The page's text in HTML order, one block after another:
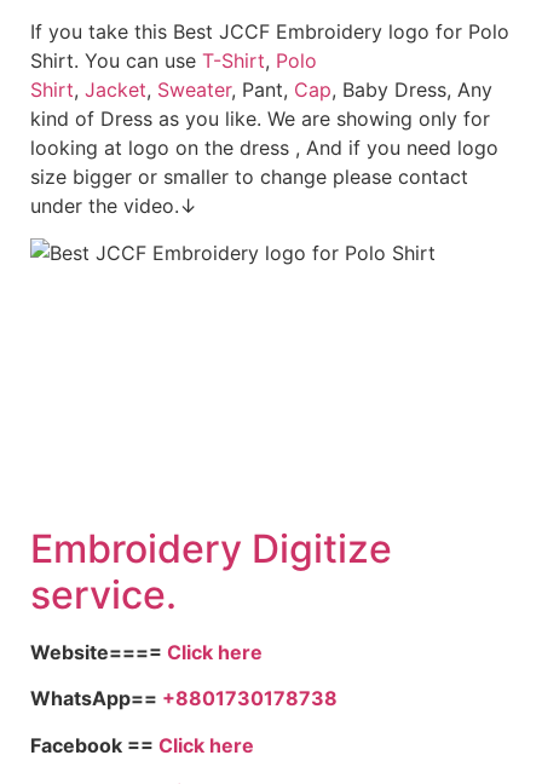
If you take this Best JCCF Embroidery logo for Polo
Shirt. You can use T-Shirt, Polo
Shirt, Jacket, Sweater, Pant, Cap, Baby Dress, Any
kind of Dress as you like. We are showing only for
looking at logo on the dress , And if you need logo
size bigger or smaller to change please contact
under the video.↓
Embroidery Digitize
service.
Website==== Click here
WhatsApp== +8801730178738
Facebook == Click here